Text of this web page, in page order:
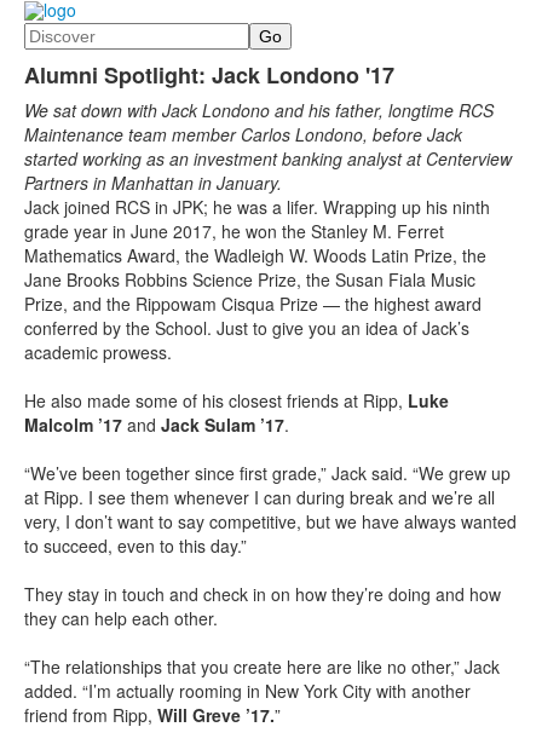
Search
Alumni Spotlight: Jack Londono '17
We sat down with Jack Londono and his father, longtime RCS
Maintenance team member Carlos Londono, before Jack
started working as an investment banking analyst at Centerview
Partners in Manhattan in January.
Jack joined RCS in JPK; he was a lifer. Wrapping up his ninth
grade year in June 2017, he won the Stanley M. Ferret
Mathematics Award, the Wadleigh W. Woods Latin Prize, the
Jane Brooks Robbins Science Prize, the Susan Fiala Music
Prize, and the Rippowam Cisqua Prize — the highest award
conferred by the School. Just to give you an idea of Jack’s
academic prowess.
He also made some of his closest friends at Ripp, Luke
Malcolm ’17 and Jack Sulam ’17.
“We’ve been together since first grade,” Jack said. “We grew up
at Ripp. I see them whenever I can during break and we’re all
very, I don’t want to say competitive, but we have always wanted
to succeed, even to this day.”
They stay in touch and check in on how they’re doing and how
they can help each other.
“The relationships that you create here are like no other,” Jack
added. “I’m actually rooming in New York City with another
friend from Ripp, Will Greve ’17.”